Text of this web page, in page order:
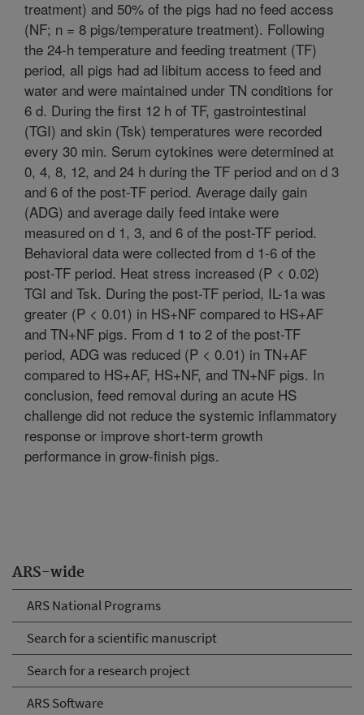
ARS-wide
ARS National Programs
Search for a scientific manuscript
Search for a research project
ARS Software
treatment) and 50% of the pigs had no feed access
(NF; n = 8 pigs/temperature treatment). Following
the 24-h temperature and feeding treatment (TF)
period, all pigs had ad libitum access to feed and
water and were maintained under TN conditions for
6 d. During the first 12 h of TF, gastrointestinal
(TGI) and skin (Tsk) temperatures were recorded
every 30 min. Serum cytokines were determined at
0, 4, 8, 12, and 24 h during the TF period and on d 3
and 6 of the post-TF period. Average daily gain
(ADG) and average daily feed intake were
measured on d 1, 3, and 6 of the post-TF period.
Behavioral data were collected from d 1-6 of the
post-TF period. Heat stress increased (P < 0.02)
TGI and Tsk. During the post-TF period, IL-1a was
greater (P < 0.01) in HS+NF compared to HS+AF
and TN+NF pigs. From d 1 to 2 of the post-TF
period, ADG was reduced (P < 0.01) in TN+AF
compared to HS+AF, HS+NF, and TN+NF pigs. In
conclusion, feed removal during an acute HS
challenge did not reduce the systemic inflammatory
response or improve short-term growth
performance in grow-finish pigs.